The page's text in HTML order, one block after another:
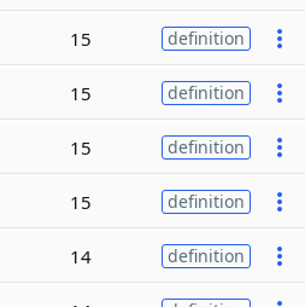
15 definition
15 definition
15 definition
15 definition
14 definition